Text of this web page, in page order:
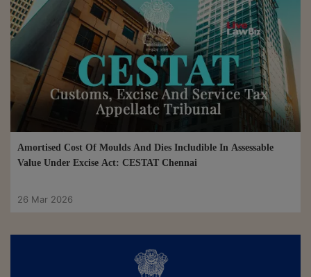
Amortised Cost Of Moulds And Dies Includible In Assessable
Value Under Excise Act: CESTAT Chennai
26 Mar 2026